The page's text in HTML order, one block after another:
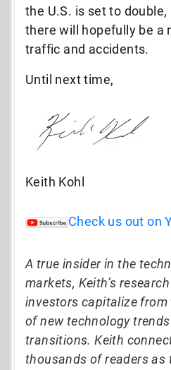
the U.S. is set to
there will hopefully be a
traffic and accidents.
Until next time,
Keith Kohl
Check us out on
A true insider in the
markets, Keith’s
investors capitalize
of new technology
transitions. Keith
thousands of readers as